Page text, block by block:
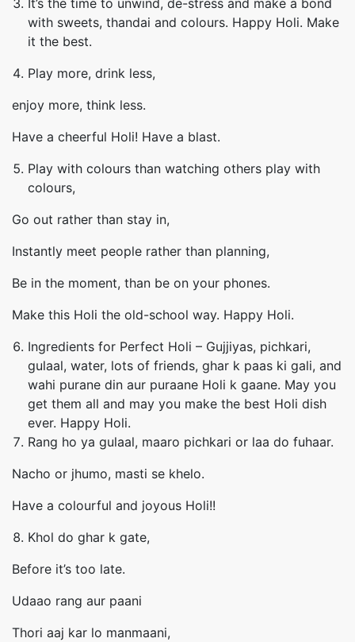
It’s the time to unwind, de-stress and make a bond
with sweets, thandai and colours. Happy Holi. Make
it the best.
Play more, drink less,
enjoy more, think less.
Have a cheerful Holi! Have a blast.
Play with colours than watching others play with
colours,
Go out rather than stay in,
Instantly meet people rather than planning,
Be in the moment, than be on your phones.
Make this Holi the old-school way. Happy Holi.
Ingredients for Perfect Holi – Gujjiyas, pichkari,
gulaal, water, lots of friends, ghar k paas ki gali, and
wahi purane din aur puraane Holi k gaane. May you
get them all and may you make the best Holi dish
ever. Happy Holi.
Rang ho ya gulaal, maaro pichkari or laa do fuhaar.
Nacho or jhumo, masti se khelo.
Have a colourful and joyous Holi!!
Khol do ghar k gate,
Before it’s too late.
Udaao rang aur paani
Thori aaj kar lo manmaani,